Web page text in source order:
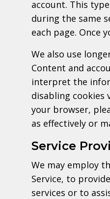
account. This
during the same
each page. Once
We also use
Content and
interpret the
disabling cookies
your browser,
as effectively or
Service
We may employ
Service, to
services or to